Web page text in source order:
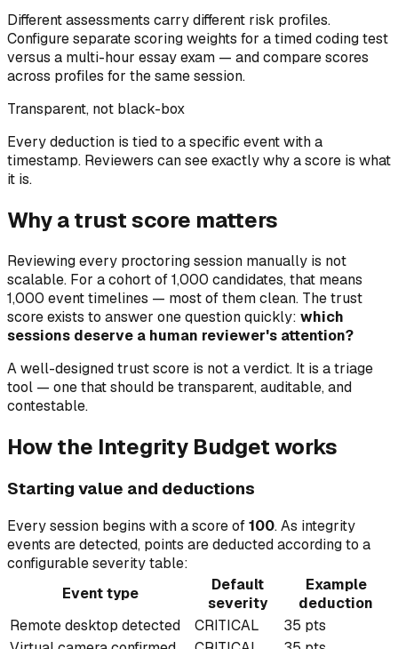
Different assessments carry different risk profiles.
Configure separate scoring weights for a timed coding test
versus a multi-hour essay exam — and compare scores
across profiles for the same session.
Transparent, not black-box
Every deduction is tied to a specific event with a
timestamp. Reviewers can see exactly why a score is what
it is.
Why a trust score matters
Reviewing every proctoring session manually is not
scalable. For a cohort of 1,000 candidates, that means
1,000 event timelines — most of them clean. The trust
score exists to answer one question quickly: which
sessions deserve a human reviewer's attention?
A well-designed trust score is not a verdict. It is a triage
tool — one that should be transparent, auditable, and
contestable.
How the Integrity Budget works
Starting value and deductions
Every session begins with a score of100. As integrity
events are detected, points are deducted according to a
configurable severity table:
Event type
Default
severity
Example
deduction
Remote desktop detected
CRITICAL
35 pts